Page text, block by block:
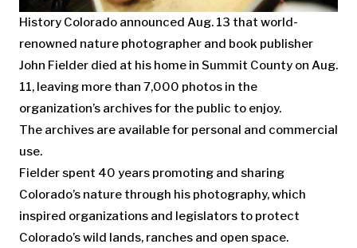
History Colorado announced Aug. 13 that world-
renowned nature photographer and book publisher
John Fielder died at his home in Summit County on Aug.
11, leaving more than 7,000 photos in the
organization’s archives for the public to enjoy.
The archives are available for personal and commercial
use.
Fielder spent 40 years promoting and sharing
Colorado’s nature through his photography, which
inspired organizations and legislators to protect
Colorado’s wild lands, ranches and open space.